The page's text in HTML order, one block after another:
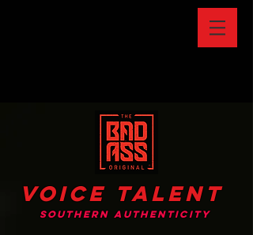
Voice talent
southern authenticity